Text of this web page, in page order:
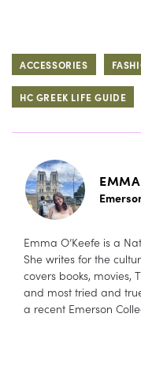
ACCESSORIES
HC GREEK LIFE GUIDE
Emma O’Keefe is a
She writes for the
covers books, movies,
and most tried and
a recent Emerson